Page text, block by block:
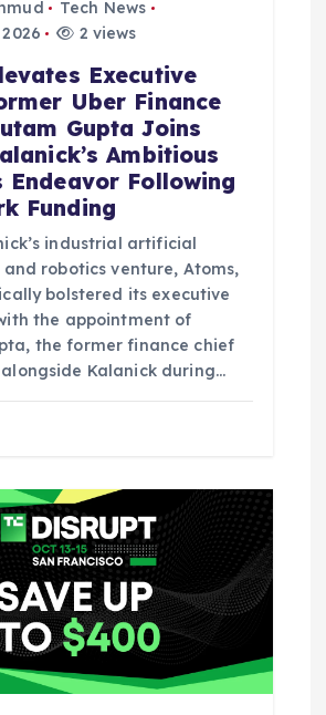
Tech News
2 views
Executive
Uber Finance
Gupta Joins
Ambitious
Endeavor Following
Funding
industrial artificial
robotics venture, Atoms,
bolstered its executive
the appointment of
the former finance chief
Kalanick during…